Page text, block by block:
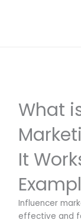
What
It
Influencer
effective and